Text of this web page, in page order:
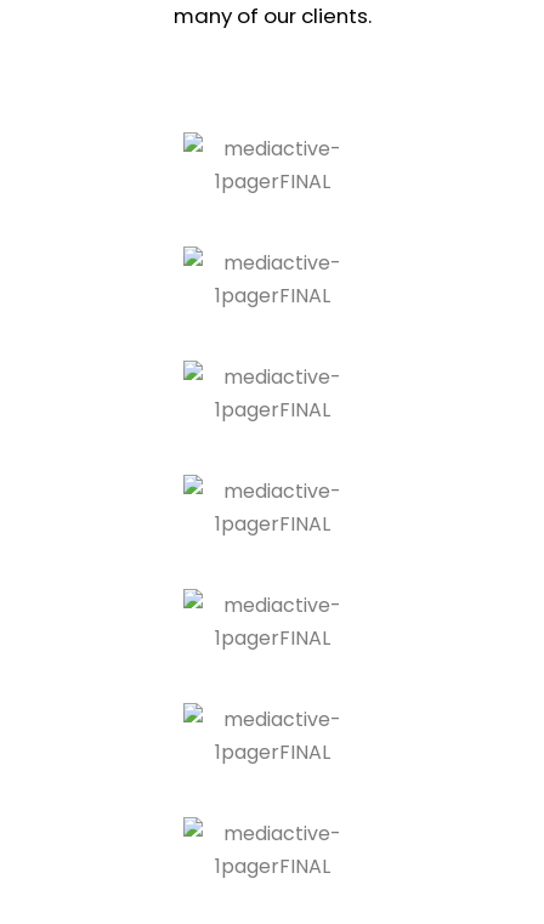
many of our clients.